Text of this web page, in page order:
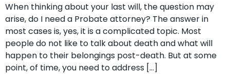
When thinking about your last will, the question may
arise, do I need a Probate attorney? The answer in
most cases is, yes, it is a complicated topic. Most
people do not like to talk about death and what will
happen to their belongings post-death. But at some
point, of time, you need to address […]